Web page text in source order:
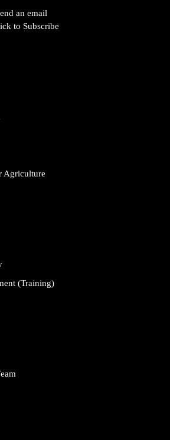
an email
to Subscribe
Agriculture
(Training)